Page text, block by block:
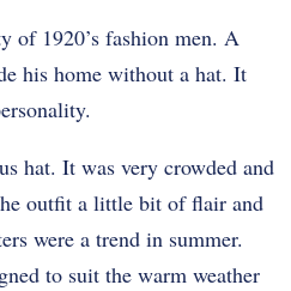
of 1920’s fashion men. A
his home without a hat. It
hat. It was very crowded and
outfit a little bit of flair and
were a trend in summer.
to suit the warm weather